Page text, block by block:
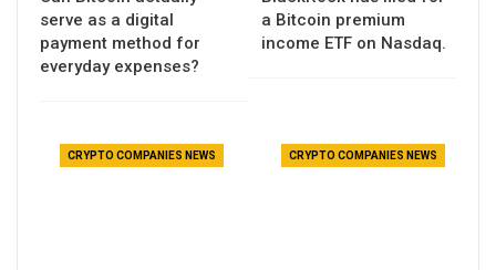
serve as a digital
payment method for
everyday expenses?
a Bitcoin premium
income ETF on Nasdaq.
CRYPTO COMPANIES NEWS CRYPTO COMPANIES NEWS